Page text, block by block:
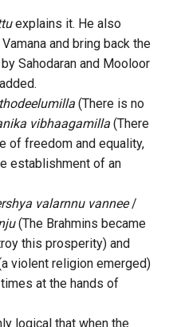
explains it. He also
and bring back the
Sahodaran and Mooloor
(There is no
vibhaagamilla (There
of freedom and equality,
establishment of an
valarnnu vannee/
(The Brahmins became
this prosperity) and
violent religion emerged)
at the hands of
logical that when the